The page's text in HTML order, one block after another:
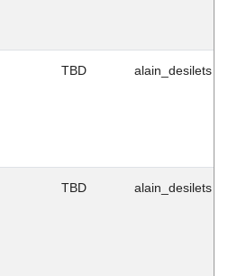
TBD alain_desilets
TBD alain_desilets